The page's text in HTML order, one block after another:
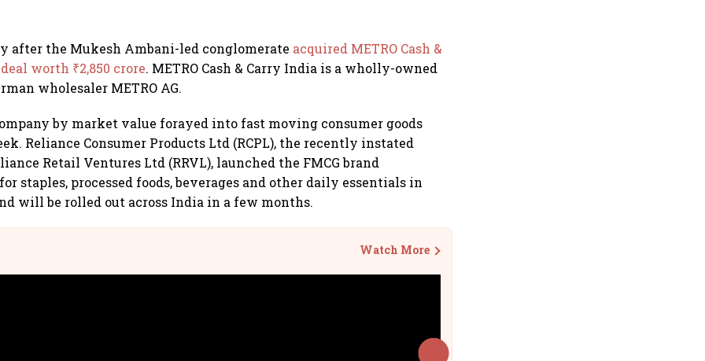
after the Mukesh Ambani-led conglomerate acquired METRO Cash &
worth ₹2,850 crore. METRO Cash & Carry India is a wholly-owned
wholesaler METRO AG.
by market value forayed into fast moving consumer goods
Reliance Consumer Products Ltd (RCPL), the recently instated
Retail Ventures Ltd (RRVL), launched the FMCG brand
staples, processed foods, beverages and other daily essentials in
will be rolled out across India in a few months.
Watch More